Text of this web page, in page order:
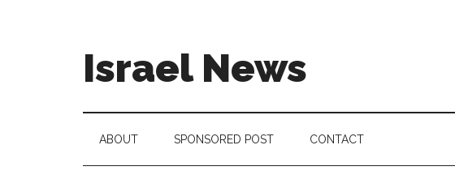
Israel News
Israel
ABOUT SPONSORED POST CONTACT